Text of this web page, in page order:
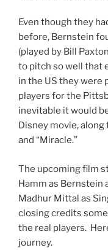
Even though they
before, Bernstein
(played by Bill
to pitch so well that
in the US they were
players for the
inevitable it would
Disney movie, along
and “Miracle.”
The upcoming film
Hamm as Bernstein
Madhur Mittal as
closing credits
the real players.
journey.